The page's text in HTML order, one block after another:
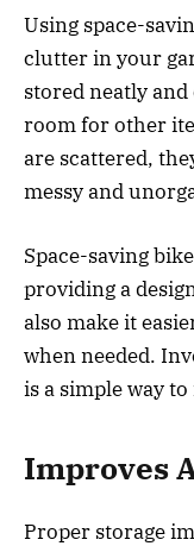
Using space-
clutter in your
stored neatly
room for other
are scattered,
messy and
Space-saving
providing a
also make it
when needed.
is a simple way
Improves
Proper storage